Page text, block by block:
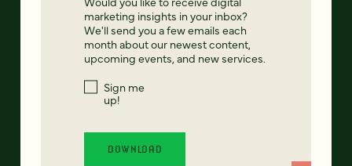
marketing insights in your inbox?
We'll send you a few emails each
month about our newest content,
upcoming events, and new services.
Sign me
up!